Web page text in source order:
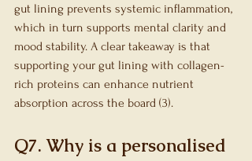
gut lining prevents systemic inflammation,
which in turn supports mental clarity and
mood stability. A clear takeaway is that
supporting your gut lining with collagen-
rich proteins can enhance nutrient
absorption across the board (3).
Q7. Why is a personalised